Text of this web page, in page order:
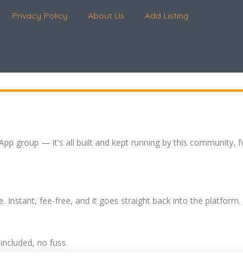
Privacy Policy About Us Add Listing
group — it's all built and kept running by this
Instant, fee-free, and it goes straight back into the platform.
no fuss.